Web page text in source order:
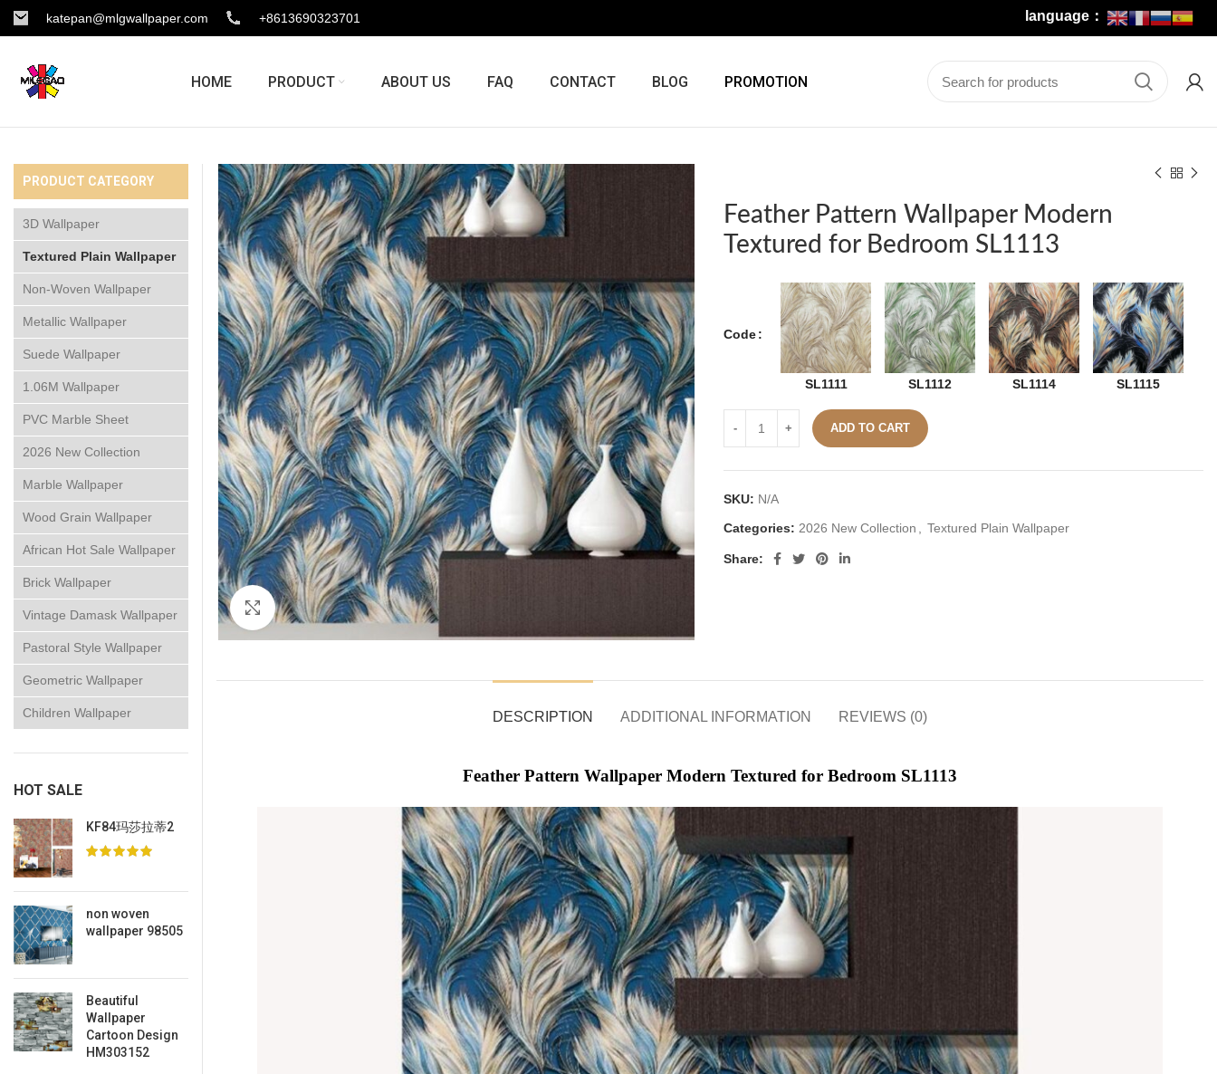
katepan@mlgwallpaper.com +8613690323701 language：
HOME PRODUCT ABOUT US FAQ CONTACT BLOG PROMOTION
Click to enlarge
Feather Pattern Wallpaper Modern
Textured for Bedroom SL1113
Code
SL1111 SL1112 SL1114 SL1115
ADD TO CART
SKU: N/A
Categories: 2026 New Collection Textured Plain Wallpaper
Share:
DESCRIPTION ADDITIONAL INFORMATION REVIEWS (0)
Feather Pattern Wallpaper Modern Textured for Bedroom SL1113
PRODUCT CATEGORY
3D Wallpaper
Textured Plain Wallpaper
Non-Woven Wallpaper
Metallic Wallpaper
Suede Wallpaper
1.06M Wallpaper
PVC Marble Sheet
2026 New Collection
Marble Wallpaper
Wood Grain Wallpaper
African Hot Sale Wallpaper
Brick Wallpaper
Vintage Damask Wallpaper
Pastoral Style Wallpaper
Geometric Wallpaper
Children Wallpaper
HOT SALE
KF84玛莎拉蒂2
non woven
wallpaper 98505
Beautiful
Wallpaper
Cartoon Design
HM303152